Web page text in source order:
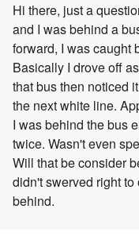
Hi there, just a
and I was behind a
forward, I was caught
Basically I drove off
that bus then noticed
the next white line.
I was behind the bus
twice. Wasn't even
Will that be consider
didn't swerved right
behind.